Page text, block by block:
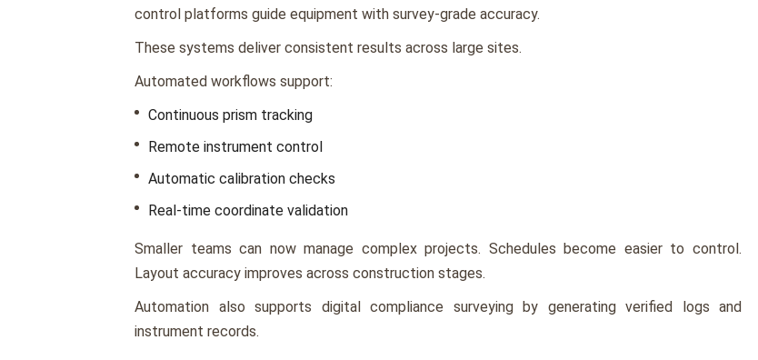
control platforms guide equipment with survey-grade accuracy.
These systems deliver consistent results across large sites.
Automated workflows support:
Continuous prism tracking
Remote instrument control
Automatic calibration checks
Real-time coordinate validation
Smaller teams can now manage complex projects. Schedules become easier to control.
Layout accuracy improves across construction stages.
Automation also supports digital compliance surveying by generating verified logs and
instrument records.